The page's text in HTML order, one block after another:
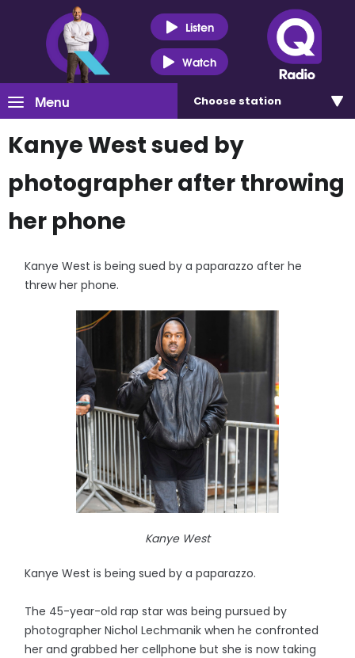
Listen
Watch
Menu Choose station
Kanye West sued by
photographer after throwing
her phone
Kanye West is being sued by a paparazzo after he
threw her phone.
Kanye West
Kanye West is being sued by a paparazzo.
The 45-year-old rap star was being pursued by
photographer Nichol Lechmanik when he confronted
her and grabbed her cellphone but she is now taking